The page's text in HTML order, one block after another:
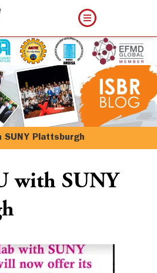
SUNY Plattsburgh
with SUNY